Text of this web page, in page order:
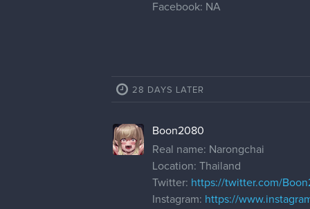
Facebook: NA
28 DAYS LATER
Boon2080
Real name: Narongchai
Location: Thailand
Twitter: https://twitter.com/
Instagram: https://